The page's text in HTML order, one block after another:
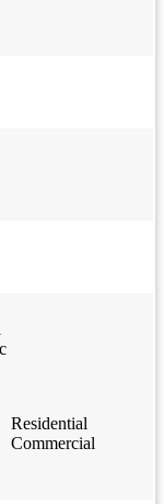
Residential
Commercial